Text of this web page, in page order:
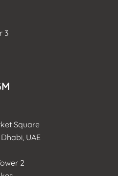
3
Square
UAE
2